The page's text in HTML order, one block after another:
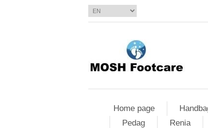
Home page
Pedag
Renia